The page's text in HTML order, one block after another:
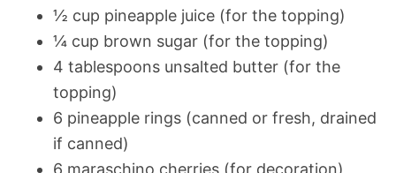
½ cup pineapple juice (for the topping)
¼ cup brown sugar (for the topping)
4 tablespoons unsalted butter (for the
topping)
6 pineapple rings (canned or fresh, drained
if canned)
6 maraschino cherries (for decoration)